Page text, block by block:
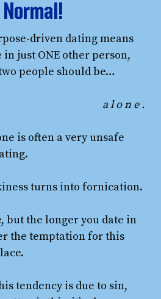
driven dating means
just ONE other person,
people should be…
a l o n e .
is often a very unsafe
turns into fornication.
but the longer you date in
the temptation for this
tendency is due to sin,